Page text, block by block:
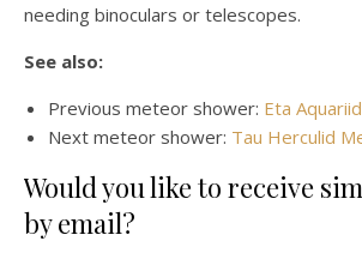
needing binoculars or telescopes.
See also:
Previous meteor shower: Eta
Next meteor shower: Tau Herculid
Would you like to receive
by email?